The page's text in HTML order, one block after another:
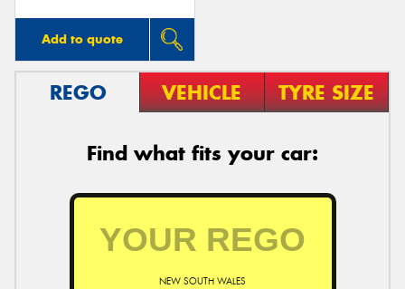
Add to quote
REGO VEHICLE TYRE SIZE
Find what fits your car:
NEW SOUTH WALES